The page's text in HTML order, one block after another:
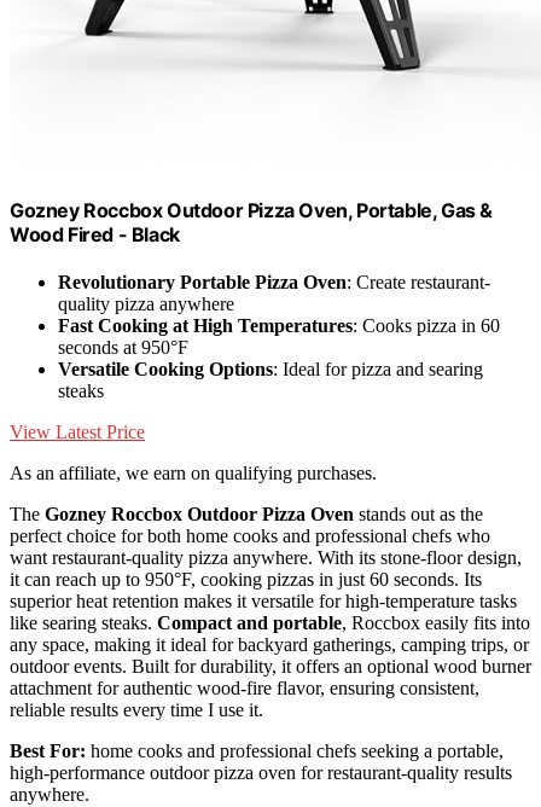
Gozney Roccbox Outdoor Pizza Oven, Portable, Gas &
Wood Fired - Black
Revolutionary Portable Pizza Oven: Create restaurant-
quality pizza anywhere
Fast Cooking at High Temperatures: Cooks pizza in 60
seconds at 950°F
Versatile Cooking Options: Ideal for pizza and searing
steaks
View Latest Price
As an affiliate, we earn on qualifying purchases.
The Gozney Roccbox Outdoor Pizza Oven stands out as the
perfect choice for both home cooks and professional chefs who
want restaurant-quality pizza anywhere. With its stone-floor design,
it can reach up to 950°F, cooking pizzas in just 60 seconds. Its
superior heat retention makes it versatile for high-temperature tasks
like searing steaks. Compact and portable, Roccbox easily fits into
any space, making it ideal for backyard gatherings, camping trips, or
outdoor events. Built for durability, it offers an optional wood burner
attachment for authentic wood-fire flavor, ensuring consistent,
reliable results every time I use it.
Best For: home cooks and professional chefs seeking a portable,
high-performance outdoor pizza oven for restaurant-quality results
anywhere.